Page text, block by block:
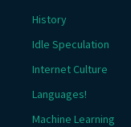
History
Idle Speculation
Internet Culture
Languages!
Machine Learning